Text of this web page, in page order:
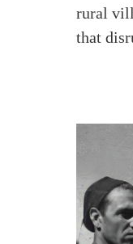
rural
that